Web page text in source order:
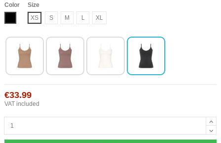
Color
Size
XS
S M L XL
€33.99
VAT included